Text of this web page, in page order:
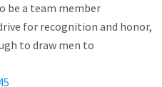
be a team member
for recognition and honor,
to draw men to